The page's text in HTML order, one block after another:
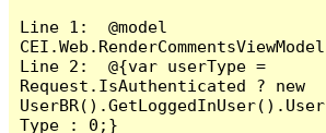
Line 1:  @model
CEI.Web.RenderCommentsViewModel
Line 2:  @{var userType =
Request.IsAuthenticated ? new
UserBR().GetLoggedInUser().User